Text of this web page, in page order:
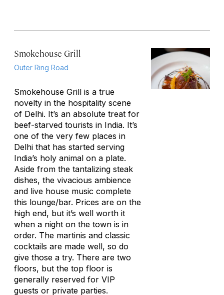
Smokehouse Grill
Outer Ring Road
Smokehouse Grill is a true
novelty in the hospitality scene
of Delhi. It’s an absolute treat for
beef-starved tourists in India. It’s
one of the very few places in
Delhi that has started serving
India’s holy animal on a plate.
Aside from the tantalizing steak
dishes, the vivacious ambience
and live house music complete
this lounge/bar. Prices are on the
high end, but it’s well worth it
when a night on the town is in
order. The martinis and classic
cocktails are made well, so do
give those a try. There are two
floors, but the top floor is
generally reserved for VIP
guests or private parties.